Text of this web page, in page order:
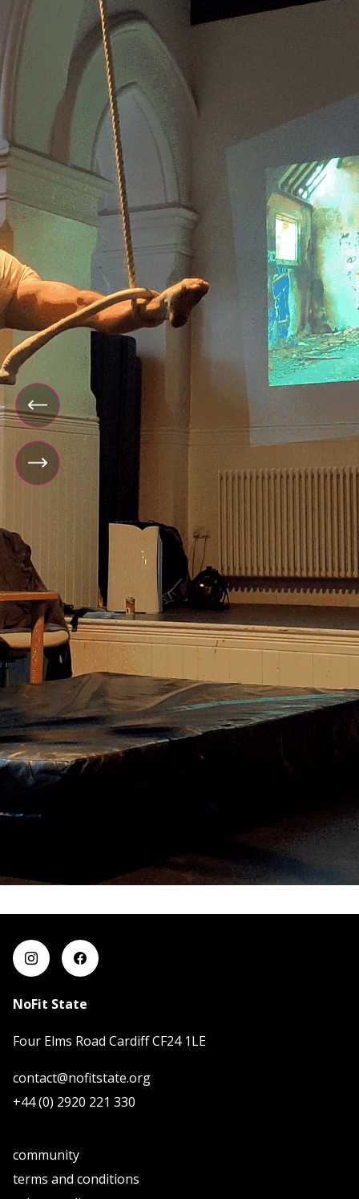
NoFit State
Four Elms Road Cardiff CF24 1LE
contact@nofitstate.org
+44 (0) 2920 221 330
community
terms and conditions